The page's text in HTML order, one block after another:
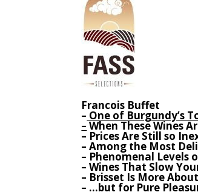
Francois Buffet
– One of Burgundy’s
– When These Wines
– Prices Are Still so
– Among the Most
– Phenomenal Levels
– Wines That Slow
– Brisset Is More
– …but for Pure